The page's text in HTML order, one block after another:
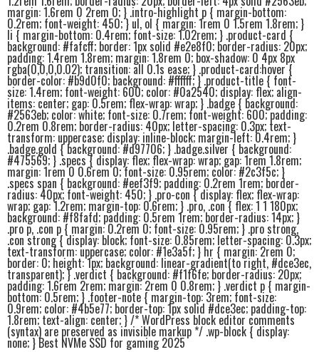
margin: 1.6rem 0 2rem 0; } .intro-highlight p { margin-bottom:
0.2rem; font-weight: 450; } ul, ol { margin: 1rem 0 1.5rem 1.8rem; }
li { margin-bottom: 0.4rem; font-size: 1.02rem; } .product-card {
background: #fafcff; border: 1px solid #e2e8f0; border-radius: 20px;
padding: 1.4rem 1.8rem; margin: 1.8rem 0; box-shadow: 0 4px 8px
rgba(0,0,0,0.02); transition: all 0.1s ease; } .product-card:hover {
border-color: #b9d0f0; background: #ffffff; } .product-title { font-
size: 1.4rem; font-weight: 600; color: #0a2540; display: flex; align-
items: center; gap: 0.5rem; flex-wrap: wrap; } .badge { background:
#2563eb; color: white; font-size: 0.7rem; font-weight: 600; padding:
0.2rem 0.8rem; border-radius: 40px; letter-spacing: 0.3px; text-
transform: uppercase; display: inline-block; margin-left: 0.4rem; }
.badge.gold { background: #d97706; } .badge.silver { background:
#475569; } .specs { display: flex; flex-wrap: wrap; gap: 1rem 1.8rem;
margin: 1rem 0 0.6rem 0; font-size: 0.95rem; color: #2c3f5c; }
.specs span { background: #eef3f9; padding: 0.2rem 1rem; border-
radius: 40px; font-weight: 450; } .pro-con { display: flex; flex-wrap:
wrap; gap: 1.2rem; margin-top: 0.6rem; } .pro, .con { flex: 1 1 180px;
background: #f8fafd; padding: 0.5rem 1rem; border-radius: 14px; }
.pro p, .con p { margin: 0.2rem 0; font-size: 0.95rem; } .pro strong,
.con strong { display: block; font-size: 0.85rem; letter-spacing: 0.3px;
text-transform: uppercase; color: #1e3a5f; } hr { margin: 2rem 0;
border: 0; height: 1px; background: linear-gradient(to right, #dce3ec,
transparent); } .verdict { background: #f1f6fe; border-radius: 20px;
padding: 1.6rem 2rem; margin: 2rem 0 0.8rem; } .verdict p { margin-
bottom: 0.5rem; } .footer-note { margin-top: 3rem; font-size:
0.9rem; color: #4b5e77; border-top: 1px solid #dce3ec; padding-top:
1.8rem; text-align: center; } /* WordPress block editor comments
(syntax) are preserved as invisible markup */ .wp-block { display:
none; } Best NVMe SSD for gaming 2025